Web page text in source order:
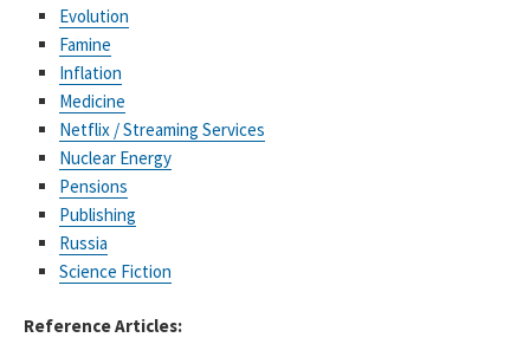
Evolution
Famine
Inflation
Medicine
Netflix / Streaming Services
Nuclear Energy
Pensions
Publishing
Russia
Science Fiction
Reference Articles: